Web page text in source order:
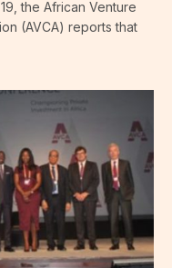
the African Venture
(AVCA) reports that